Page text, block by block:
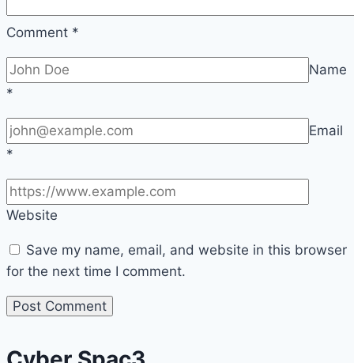
Comment *
Name
*
Email
*
Website
Save my name, email, and website in this browser
for the next time I comment.